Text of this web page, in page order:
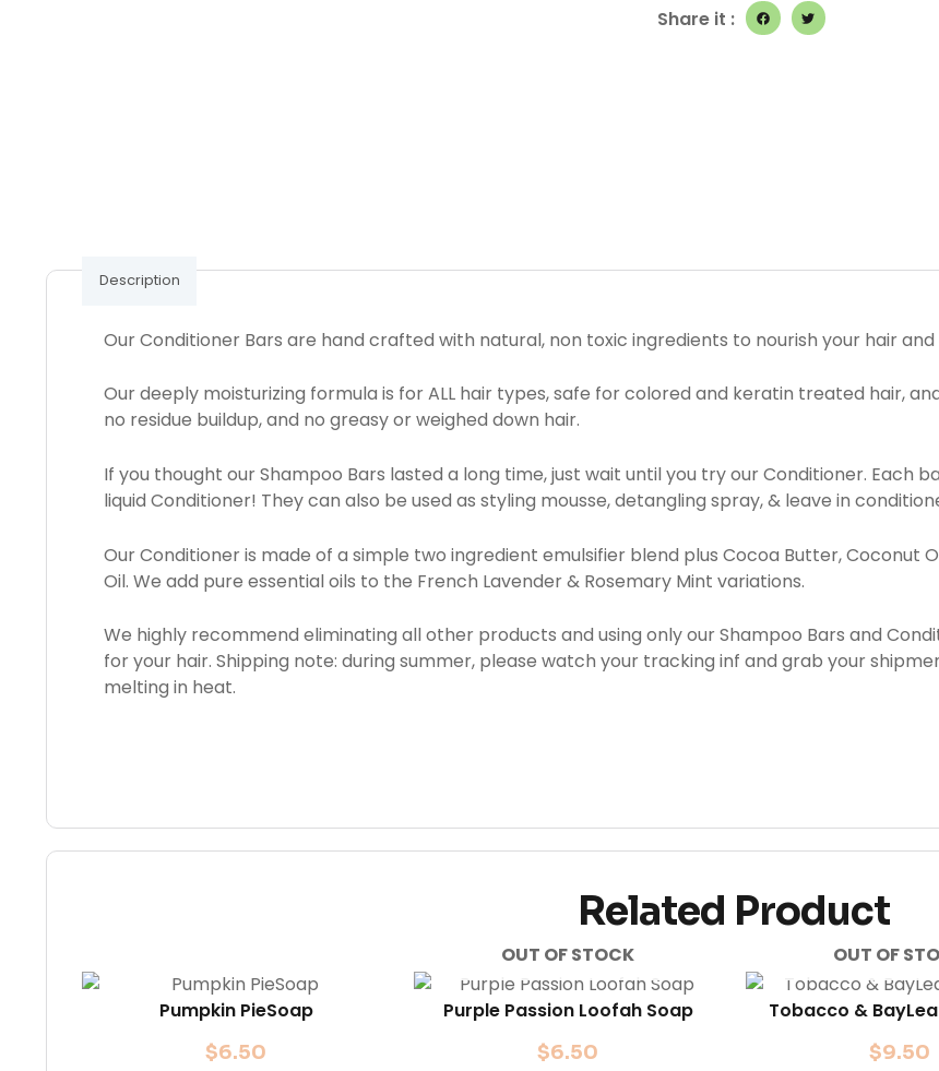
quantity
Share it :
Description
Our Conditioner Bars are hand crafted with natural, non toxic ingredients to nourish your hair
Our deeply moisturizing formula is for ALL hair types, safe for colored and keratin treated hair,
no residue buildup, and no greasy or weighed down hair.
If you thought our Shampoo Bars lasted a long time, just wait until you try our Conditioner. Each
liquid Conditioner! They can also be used as styling mousse, detangling spray, & leave in
Our Conditioner is made of a simple two ingredient emulsifier blend plus Cocoa Butter, Coconut
Oil. We add pure essential oils to the French Lavender & Rosemary Mint variations.
We highly recommend eliminating all other products and using only our Shampoo Bars and
for your hair. Shipping note: during summer, please watch your tracking inf and grab your
melting in heat.
Related Product
Pumpkin PieSoap
$6.50
OUT OF STOCK
Purple Passion Loofah Soap
$6.50
OUT OF
Tobacco &
$9.50